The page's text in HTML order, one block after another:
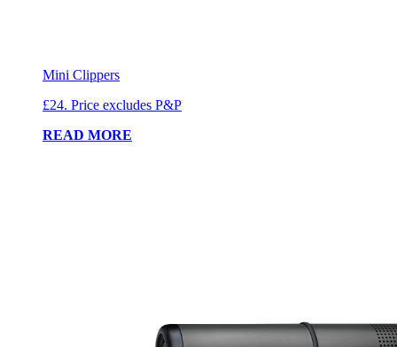
Mini Clippers
£24. Price excludes P&P
READ MORE